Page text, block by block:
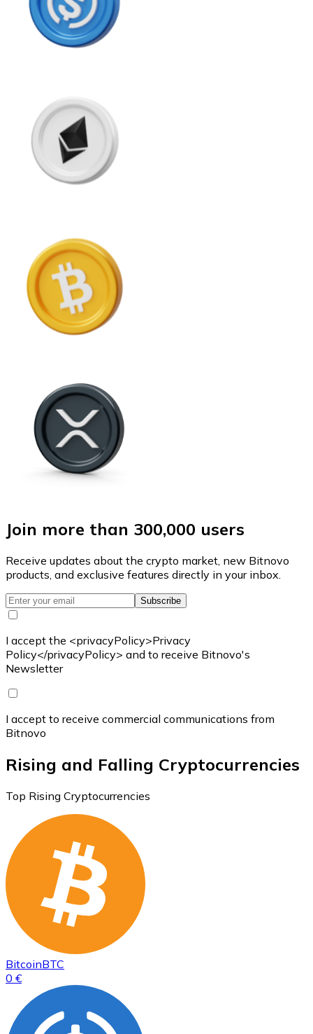
Join more than 300,000 users
Receive updates about the crypto market, new Bitnovo
products, and exclusive features directly in your inbox.
Subscribe
I accept the <privacyPolicy>Privacy
Policy</privacyPolicy> and to receive Bitnovo's
Newsletter
I accept to receive commercial communications from
Bitnovo
Rising and Falling Cryptocurrencies
Top Rising Cryptocurrencies
BitcoinBTC
0 €